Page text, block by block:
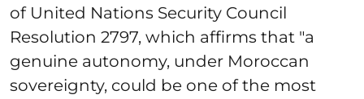
of United Nations Security Council
Resolution 2797, which affirms that "a
genuine autonomy, under Moroccan
sovereignty, could be one of the most